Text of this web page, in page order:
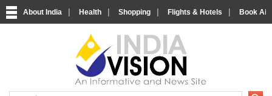
About India | Health | Shopping | Flights & Hotels | Book
India News and Information Portal